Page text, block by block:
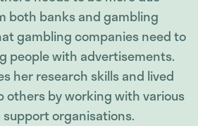
both banks and gambling
gambling companies need to
people with advertisements.
her research skills and lived
others by working with various
organisations.